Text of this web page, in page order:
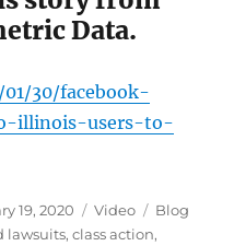
Data.
30/facebook-
illinois-users-to-
19, 2020 Format
Video Categories
Blog
lawsuits,class action,